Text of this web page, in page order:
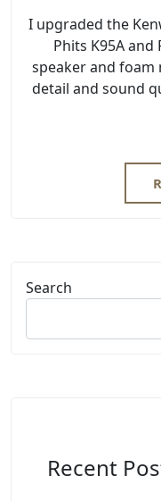
I upgraded the
Phits K95A and
speaker and foam
detail and sound
Search
Recent